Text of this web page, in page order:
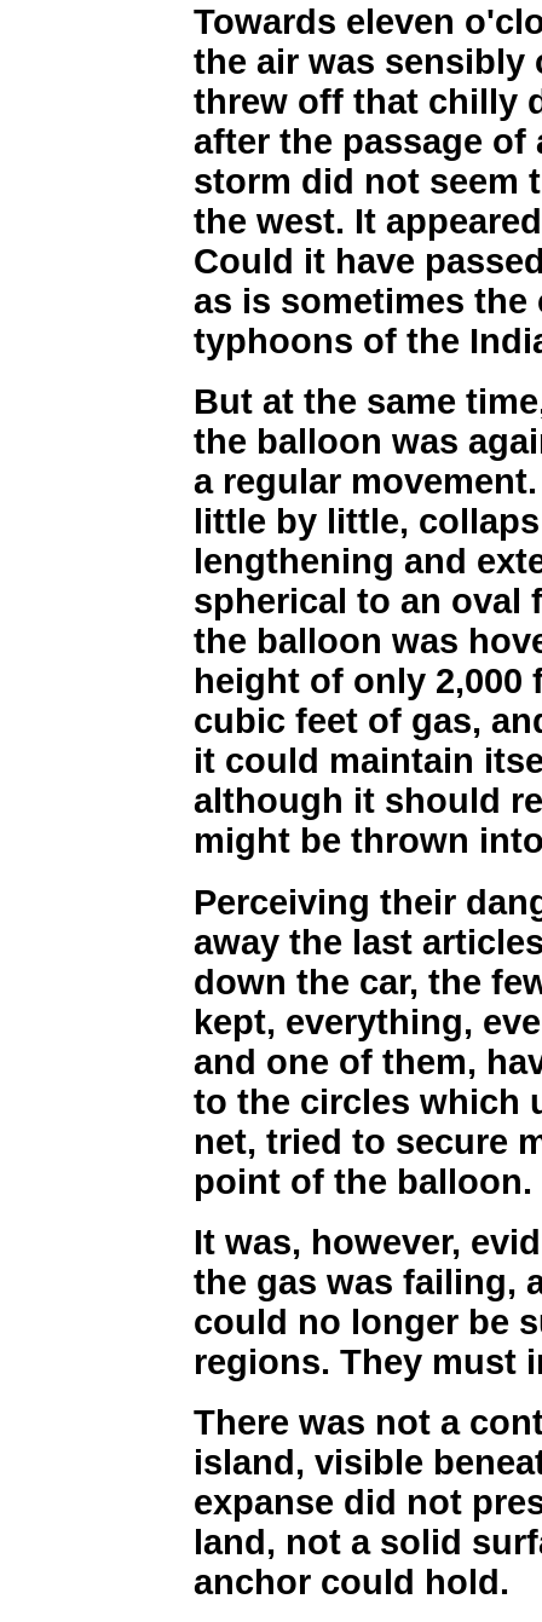
Towards eleven
the air was sensibly
threw off that chilly
after the passage of
storm did not seem
the west. It
Could it have
as is sometimes
typhoons of the
But at the same
the balloon was
a regular
little by little,
lengthening and
spherical to an oval
the balloon was
height of only 2,000
cubic feet of gas,
it could maintain
although it should
might be thrown
Perceiving their
away the last
down the car, the
kept, everything,
and one of them,
to the circles which
net, tried to secure
point of the balloon.
It was, however,
the gas was failing,
could no longer be
regions. They must
There was not a
island, visible
expanse did not
land, not a solid
anchor could hold.